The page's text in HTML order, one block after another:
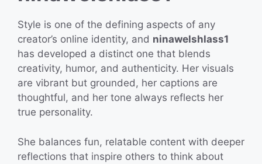
Style is one of the defining aspects of any
creator’s online identity, and ninawelshlass1
has developed a distinct one that blends
creativity, humor, and authenticity. Her visuals
are vibrant but grounded, her captions are
thoughtful, and her tone always reflects her
true personality.
She balances fun, relatable content with deeper
reflections that inspire others to think about